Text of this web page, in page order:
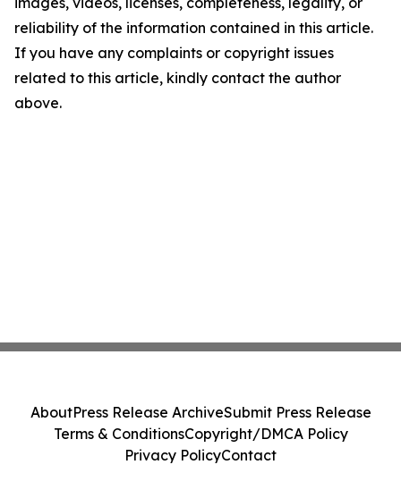
reliability of the information contained in this article.
If you have any complaints or copyright issues
related to this article, kindly contact the author
above.
AboutPress Release ArchiveSubmit Press Release
Terms & ConditionsCopyright/DMCA Policy
Privacy PolicyContact